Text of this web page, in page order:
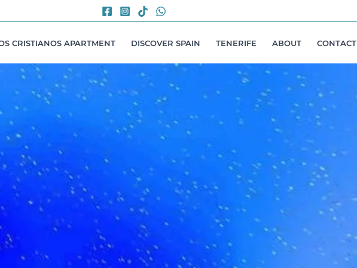
CRISTIANOS APARTMENT DISCOVER SPAIN TENERIFE ABOUT CONTACT